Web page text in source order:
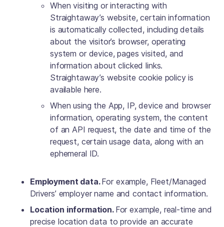
When visiting or interacting with
Straightaway’s website, certain information
is automatically collected, including details
about the visitor’s browser, operating
system or device, pages visited, and
information about clicked links.
Straightaway’s website cookie policy is
available here.
When using the App, IP, device and browser
information, operating system, the content
of an API request, the date and time of the
request, certain usage data, along with an
ephemeral ID.
Employment data.For example, Fleet/Managed
Drivers’ employer name and contact information.
Location information. For example, real-time and
precise location data to provide an accurate